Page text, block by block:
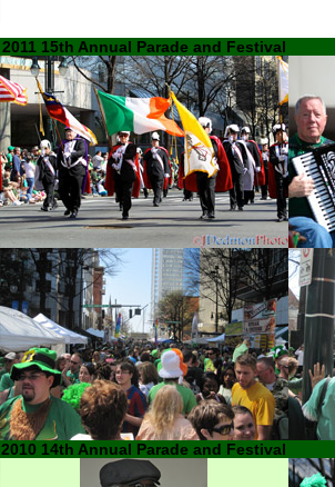
2011 15th Annual Parade and Festival
2010 14th Annual Parade and Festival